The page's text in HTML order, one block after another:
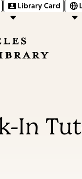
Library Card
In